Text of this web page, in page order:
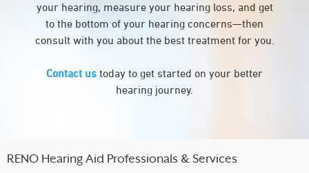
your hearing, measure your hearing loss, and get
to the bottom of your hearing concerns—then
consult with you about the best treatment for you.
Contact us today to get started on your better
hearing journey.
RENO Hearing Aid Professionals & Services